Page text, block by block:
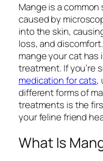
Mange is a
caused by
into the skin,
loss, and
mange your cat
treatment. If you’re
medication for cats,
different forms of
treatments is the
your feline friend
What Is